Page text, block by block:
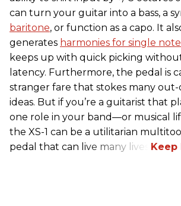
can turn your guitar into a bass, a
baritone, or function as a capo. It
generates harmonies for single
keeps up with quick picking
latency. Furthermore, the pedal is
stranger fare that stokes many
ideas. But if you’re a guitarist that
one role in your band—or musical
the XS-1 can be a utilitarian
pedal that can live many lives.